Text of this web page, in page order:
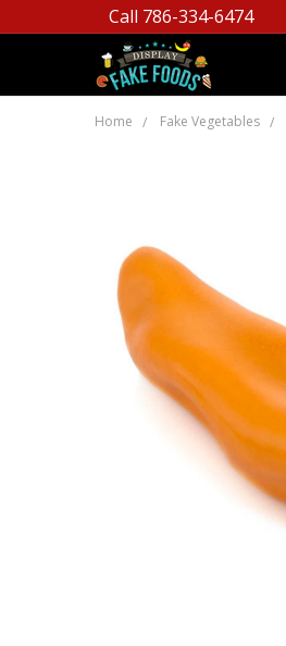
Call 786-334-6474
Home Fake Vegetables